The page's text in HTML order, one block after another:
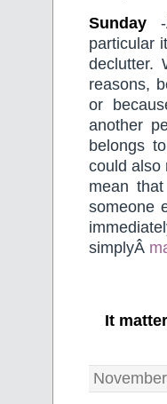
Sunday -
particular
declutter.
reasons,
or
another
belongs
could also
mean
someone
simplyÂ
It